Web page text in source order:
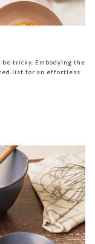
tricky. Embodying the
list for an effortless